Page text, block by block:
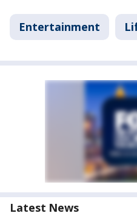
Entertainment
Latest News